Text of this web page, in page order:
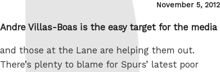
Posted
November 5, 2012
Andre Villas-Boas is the easy target for the media
and those at the Lane are helping them out.
There’s plenty to blame for Spurs’ latest poor